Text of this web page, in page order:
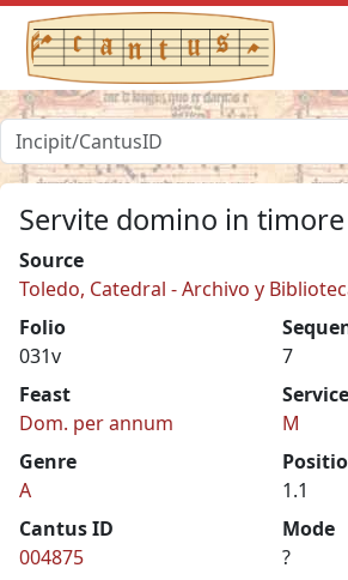
Servite domino in timore
Source
Toledo, Catedral - Archivo y
Folio
031v
7
Feast
Dom. per annum
Service
M
Genre
A
1.1
Cantus ID
004875
Mode
?